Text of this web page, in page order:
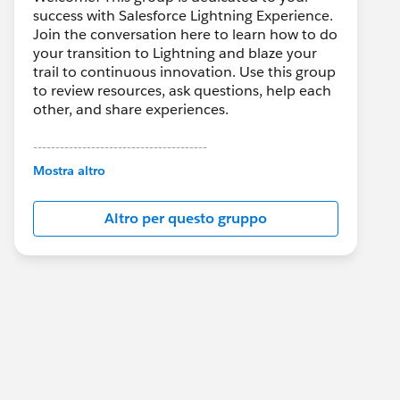
success with Salesforce Lightning Experience.
Join the conversation here to learn how to do
your transition to Lightning and blaze your
trail to continuous innovation. Use this group
to review resources, ask questions, help each
other, and share experiences.
---------------------------------------
This group is maintained and moderated by
in this group falls under the official Forward-
Looking Statement:
http://investor.salesforce.com/about-
us/investor/forward-looking-
Mostra altro
Altro per questo gruppo